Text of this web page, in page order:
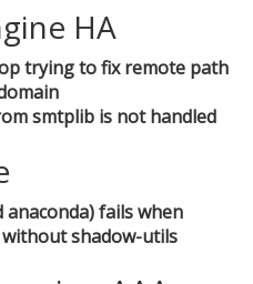
HA
trying to fix remote path
smtplib is not handled
anaconda) fails when
shadow-utils